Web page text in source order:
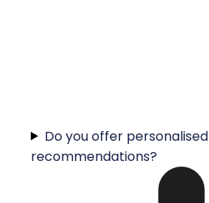
Do you offer personalised
recommendations?